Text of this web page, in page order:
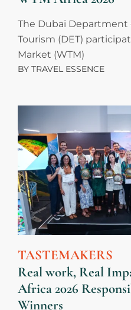
The Dubai Department
Tourism (DET)
Market (WTM)
BY TRAVEL ESSENCE
TASTEMAKERS
Real work, Real
Africa 2026
Winners